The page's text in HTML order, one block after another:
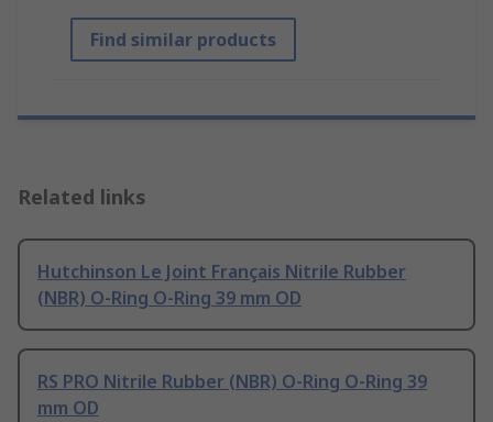
Find similar products
Related links
Hutchinson Le Joint Français Nitrile Rubber
(NBR) O-Ring O-Ring 39 mm OD
RS PRO Nitrile Rubber (NBR) O-Ring O-Ring 39
mm OD